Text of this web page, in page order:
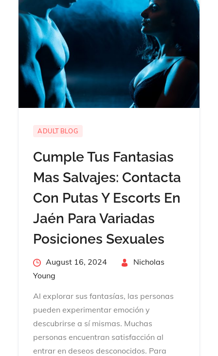
ADULT BLOG
Cumple Tus Fantasias
Mas Salvajes: Contacta
Con Putas Y Escorts En
Jaén Para Variadas
Posiciones Sexuales
Posted
on
August 16, 2024
Nicholas
Young
Al explorar sus fantasías, las personas
pueden experimentar emoción y
descubrirse a sí mismas. Muchas
personas encuentran satisfacción al
entrar en deseos desconocidos. Para